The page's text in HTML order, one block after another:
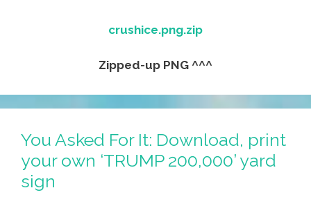
crushice.png.zip
Zipped-up PNG ^^^
You Asked For It: Download, print
your own ‘TRUMP 200,000’ yard
sign